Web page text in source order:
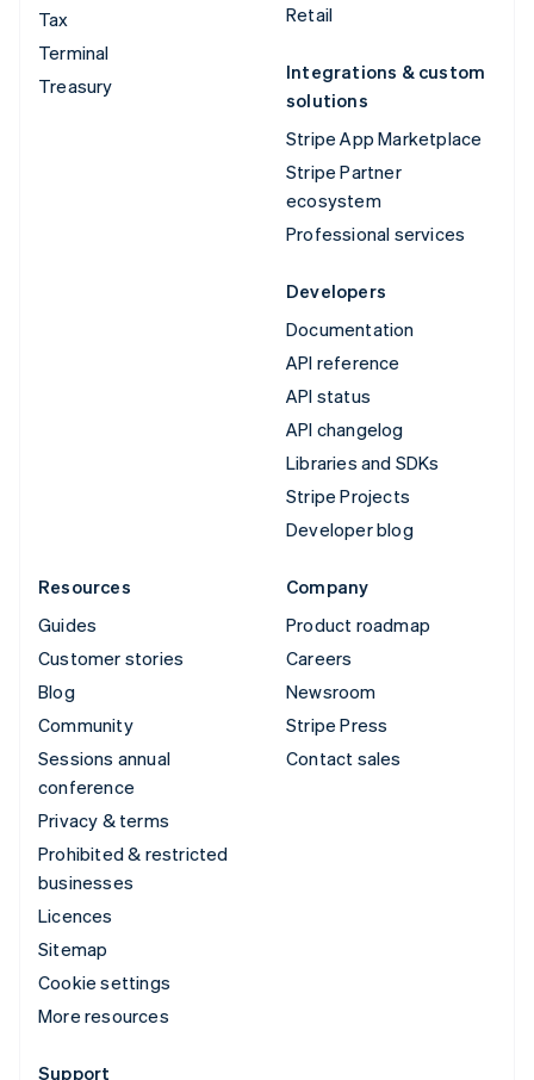
Tax
Terminal
Treasury
Retail
Integrations & custom
solutions
Stripe App Marketplace
Stripe Partner
ecosystem
Professional services
Developers
Documentation
API reference
API status
API changelog
Libraries and SDKs
Stripe Projects
Developer blog
Resources
Guides
Customer stories
Blog
Community
Sessions annual
conference
Privacy & terms
Prohibited & restricted
businesses
Licences
Sitemap
Cookie settings
More resources
Company
Product roadmap
Careers
Newsroom
Stripe Press
Contact sales
Support